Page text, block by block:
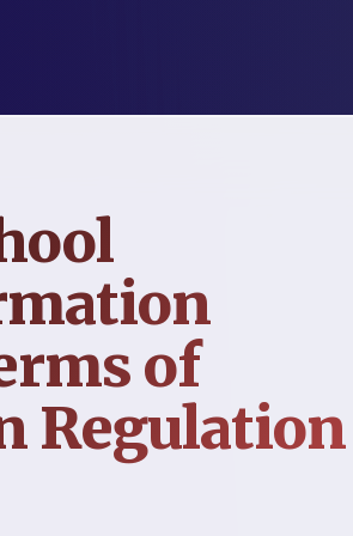
of
Regulation